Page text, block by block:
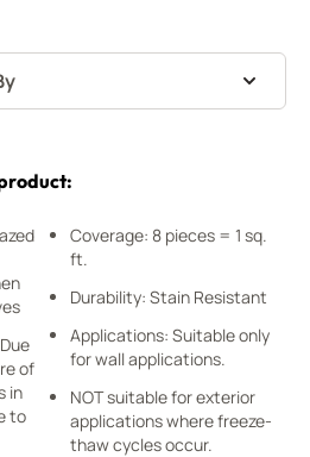
of
in
to
Coverage: 8 pieces = 1 sq.
ft.
Durability: Stain Resistant
Applications: Suitable only
for wall applications.
NOT suitable for exterior
applications where freeze-
thaw cycles occur.